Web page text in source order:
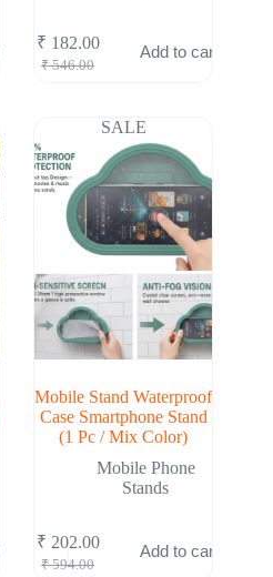
₹546.00
Original
₹ 546.00.
₹ 182.00
Current
₹ 182.00.
Add to cart
SALE
Mobile Stand Waterproof
Case Smartphone Stand
(1 Pc / Mix Color)
Mobile Phone
Stands
₹594.00
Original
₹ 202.00
Current
Add to cart